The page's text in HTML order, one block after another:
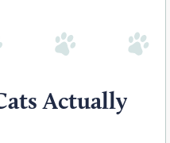
Actually